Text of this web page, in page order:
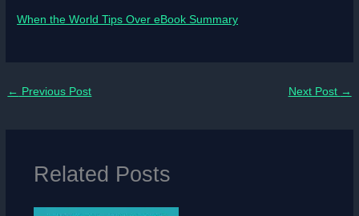
When the World Tips Over eBook Summary
← Previous Post Next Post →
Related Posts